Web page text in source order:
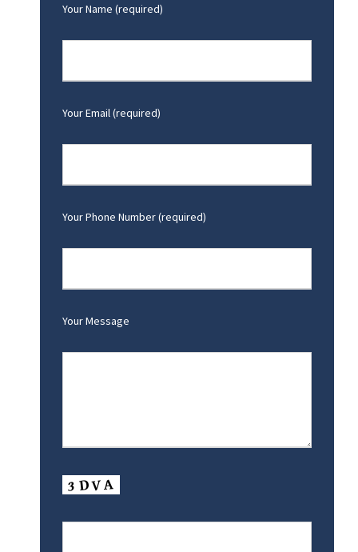
Your Name (required)
Your Email (required)
Your Phone Number (required)
Your Message